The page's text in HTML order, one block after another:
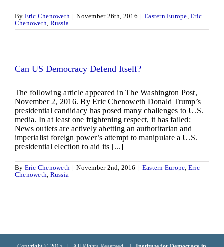
By Eric Chenoweth | November 26th, 2016 | Eastern Europe,Eric
Chenoweth, Russia
Can US Democracy Defend Itself?
The following article appeared in The Washington Post,
November 2, 2016. By Eric Chenoweth Donald Trump’s
presidential candidacy has posed many challenges to U.S.
media. In at least one frightening respect, it has failed:
News outlets are actively abetting an authoritarian and
imperialist foreign power’s attempt to manipulate a U.S.
presidential election to aid its [...]
By Eric Chenoweth | November 2nd, 2016 | Eastern Europe, Eric
Chenoweth, Russia